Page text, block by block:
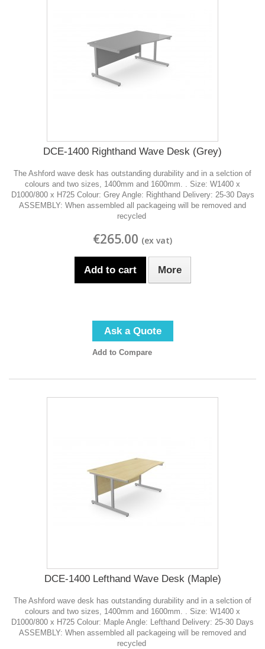
DCE-1400 Righthand Wave Desk (Grey)
The Ashford wave desk has outstanding durability and in a selction of
colours and two sizes, 1400mm and 1600mm. . Size: W1400 x
D1000/800 x H725 Colour: Grey Angle: Righthand Delivery: 25-30 Days
ASSEMBLY: When assembled all packageing will be removed and
recycled
€265.00
Add to cart More
Ask a Quote
Add to Compare
DCE-1400 Lefthand Wave Desk (Maple)
The Ashford wave desk has outstanding durability and in a selction of
colours and two sizes, 1400mm and 1600mm. . Size: W1400 x
D1000/800 x H725 Colour: Maple Angle: Lefthand Delivery: 25-30 Days
ASSEMBLY: When assembled all packageing will be removed and
recycled